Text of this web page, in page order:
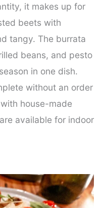
it makes up for
beets with
tangy. The burrata
beans, and pesto
in one dish.
without an order
house-made
available for indoor